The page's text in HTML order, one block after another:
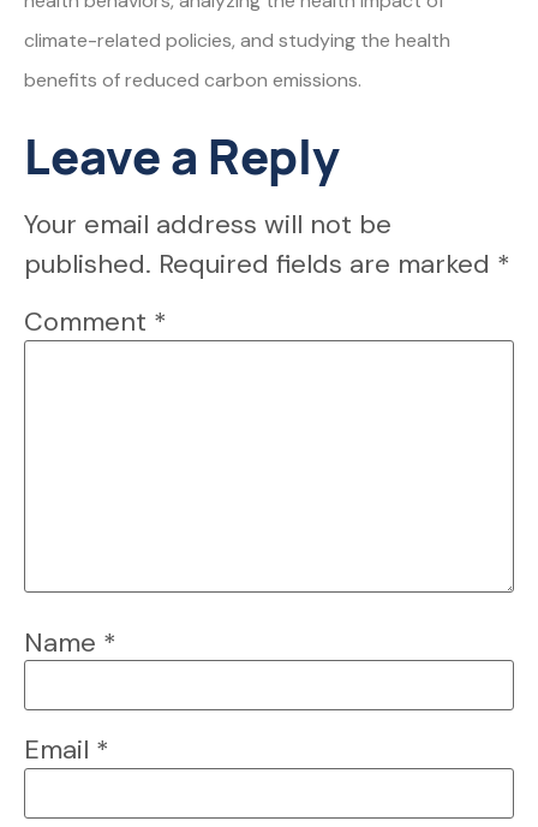
climate-related policies, and studying the health
benefits of reduced carbon emissions.
Leave a Reply
Your email address will not be
published. Required fields are marked *
Comment *
Name *
Email *